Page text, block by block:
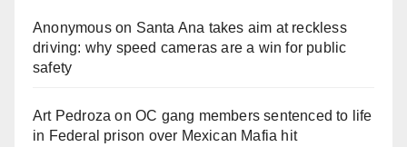
Anonymouson Santa Ana takes aim at reckless
driving: why speed cameras are a win for public
safety
Art Pedroza onOC gang members sentenced to life
in Federal prison over Mexican Mafia hit